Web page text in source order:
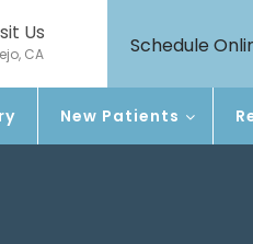
Us
CA Schedule
New Patients